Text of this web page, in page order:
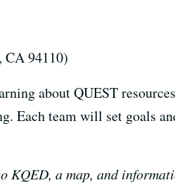
CA 94110)
about QUEST
Each team will set goals
KQED, a map, and